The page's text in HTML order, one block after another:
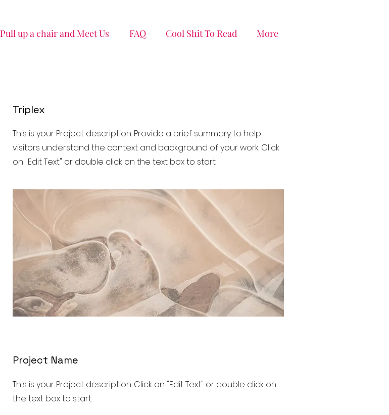
Pull up a chair and Meet Us FAQ Cool Shit To Read More
Triplex
This is your Project description. Provide a brief summary to help
visitors understand the context and background of your work. Click
on "Edit Text" or double click on the text box to start.
Project Name
This is your Project description. Click on "Edit Text" or double click on
the text box to start.